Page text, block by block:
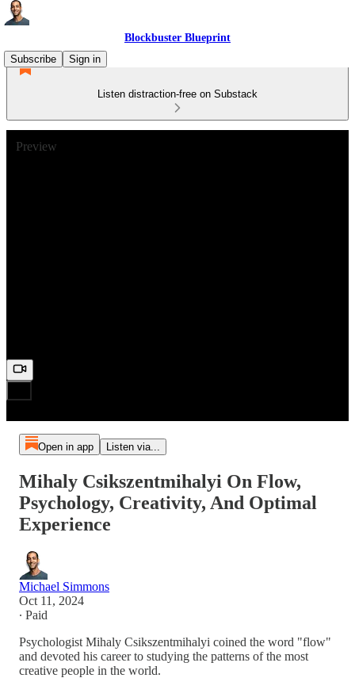
Blockbuster Blueprint
Subscribe
Sign in
Listen distraction-free on Substack
Preview
Open in app Listen via...
Mihaly Csikszentmihalyi On Flow,
Psychology, Creativity, And Optimal
Experience
Michael Simmons
Oct 11, 2024
∙ Paid
Psychologist Mihaly Csikszentmihalyi coined the word "flow"
and devoted his career to studying the patterns of the most
creative people in the world.